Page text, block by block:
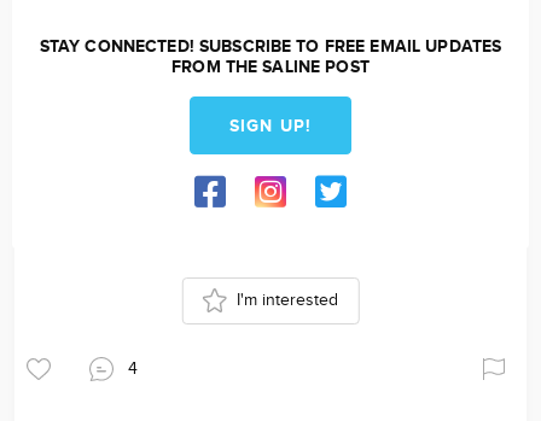
STAY CONNECTED! SUBSCRIBE TO FREE EMAIL UPDATES
FROM THE SALINE POST
SIGN UP!
4
I'm interested